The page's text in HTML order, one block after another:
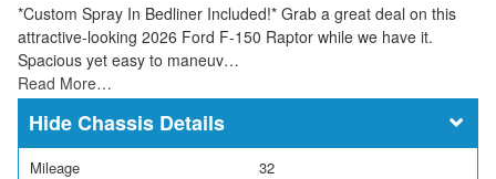
*Custom Spray In Bedliner Included!* Grab a great deal on this
attractive-looking 2026 Ford F-150 Raptor while we have it.
Spacious yet easy to maneuv…
Read More…
Chassis Details
Mileage
32